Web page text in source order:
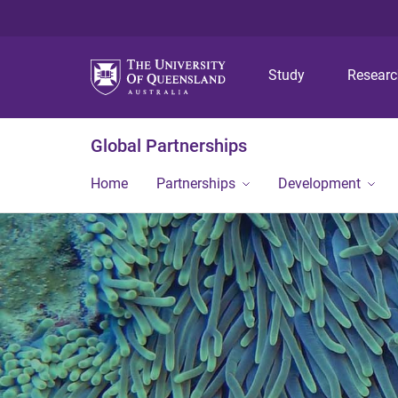
Study
Global Partnerships
Home Partnerships Development